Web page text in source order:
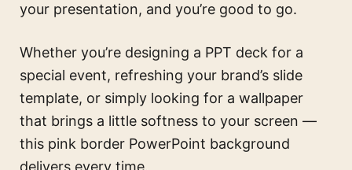
your presentation, and you’re good to go.
Whether you’re designing a PPT deck for a
special event, refreshing your brand’s slide
template, or simply looking for a wallpaper
that brings a little softness to your screen —
this pink border PowerPoint background
delivers every time.